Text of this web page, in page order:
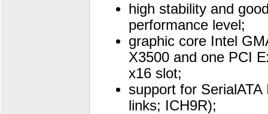
high stability and
performance level;
graphic core Intel
X3500 and one PCI
x16 slot;
support for SerialATA
links; ICH9R);